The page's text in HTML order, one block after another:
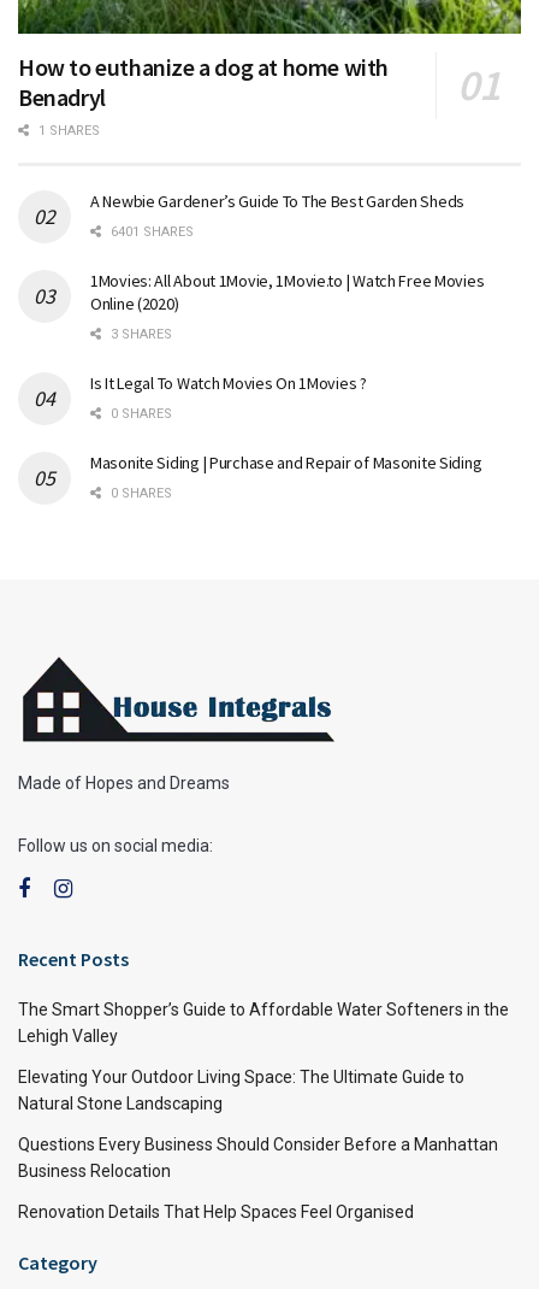
How to euthanize a dog at home with
Benadryl
1 SHARES
A Newbie Gardener’s Guide To The Best Garden Sheds
6401 SHARES
1Movies: All About 1Movie, 1Movie.to | Watch Free Movies
Online (2020)
3 SHARES
Is It Legal To Watch Movies On 1Movies ?
0 SHARES
Masonite Siding | Purchase and Repair of Masonite Siding
0 SHARES
Made of Hopes and Dreams
Follow us on social media:
Recent Posts
The Smart Shopper’s Guide to Affordable Water Softeners in the
Lehigh Valley
Elevating Your Outdoor Living Space: The Ultimate Guide to
Natural Stone Landscaping
Questions Every Business Should Consider Before a Manhattan
Business Relocation
Renovation Details That Help Spaces Feel Organised
Category